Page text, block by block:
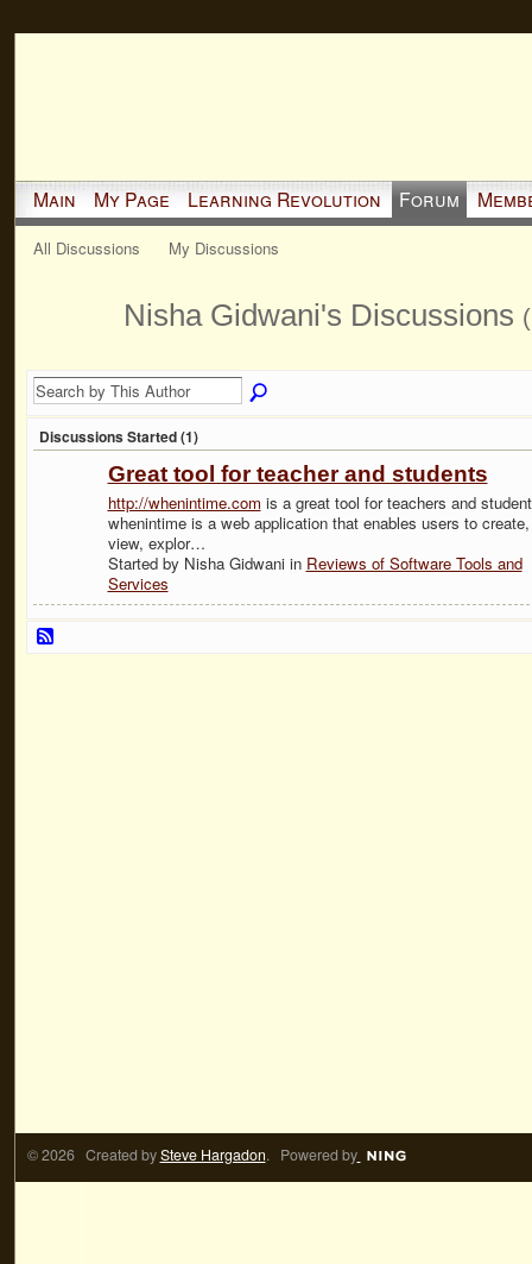
Main My Page Learning Revolution Forum
All Discussions My Discussions
Nisha Gidwani's Discussions
Discussions Started (1)
Great tool for teacher and students
http://whenintime.com is a great tool for teachers and
whenintime is a web application that enables users to create,
view, explor…
Started by Nisha Gidwani in Reviews of Software Tools and
Services
© 2026 Created bySteve Hargadon. Powered by